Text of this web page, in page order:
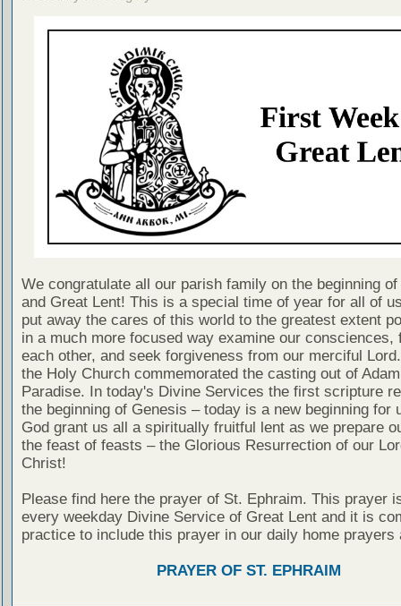
We congratulate all our parish family on the beginning
and Great Lent! This is a special time of year for all of
put away the cares of this world to the greatest extent
in a much more focused way examine our consciences,
each other, and seek forgiveness from our merciful
the Holy Church commemorated the casting out of
Paradise. In today's Divine Services the first scripture
the beginning of Genesis – today is a new beginning for
God grant us all a spiritually fruitful lent as we prepare
the feast of feasts – the Glorious Resurrection of our
Christ!
Please find here the prayer of St. Ephraim. This prayer
every weekday Divine Service of Great Lent and it is
practice to include this prayer in our daily home prayers
PRAYER OF ST. EPHRAIM